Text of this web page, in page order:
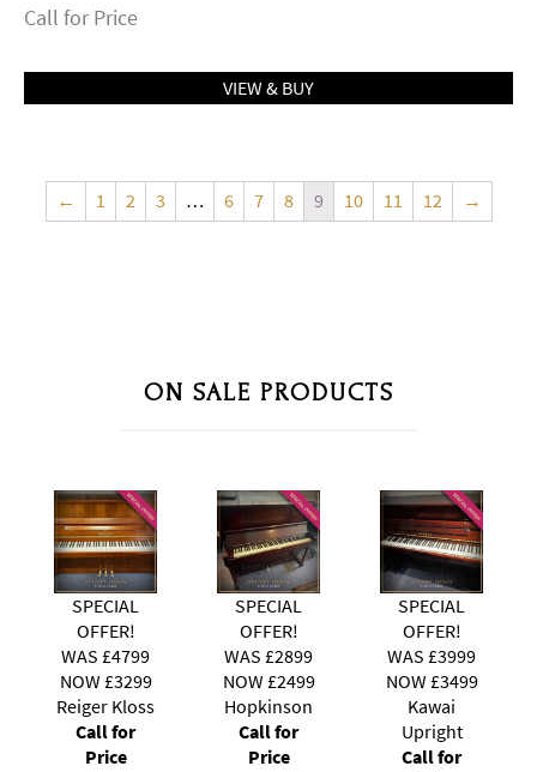
Call for Price
VIEW & BUY
← 1 2 3 … 6 7 8 9 10 11 12 →
ON SALE PRODUCTS
SPECIAL
OFFER!
WAS £2899
NOW £2499
Hopkinson
Call for
SPECIAL
OFFER!
WAS £3999
NOW £3499
Kawai
Upright
SPECIAL
OFFER!
WAS £2799
NOW £2099
Chang
Modern